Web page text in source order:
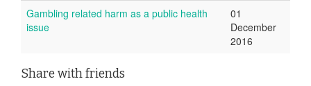
Gambling related harm as a public health
issue
01
December
2016
Share with friends